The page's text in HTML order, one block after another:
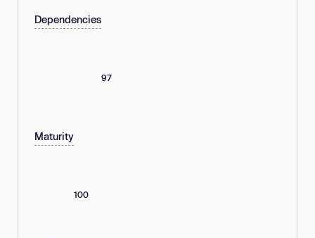
Dependencies
97
Maturity
100